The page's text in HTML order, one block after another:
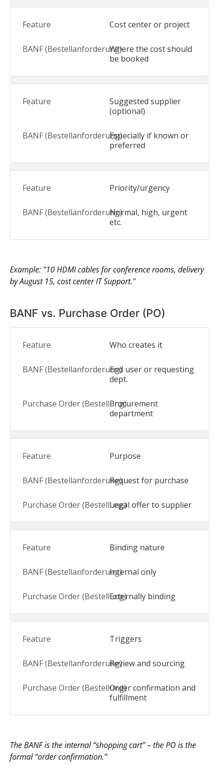
Cost center or project
Where the cost should
be booked
Suggested supplier
(optional)
Especially if known or
preferred
Priority/urgency
Normal, high, urgent
etc.
Example: "10 HDMI cables for conference rooms, delivery
by August 15, cost center IT Support."
BANF vs. Purchase Order (PO)
Who creates it
End user or requesting
dept.
Procurement
department
Purpose
Request for purchase
Legal offer to supplier
Binding nature
Internal only
Externally binding
Triggers
Review and sourcing
Order confirmation and
fulfillment
The BANF is the internal “shopping cart” – the PO is the
formal “order confirmation.”